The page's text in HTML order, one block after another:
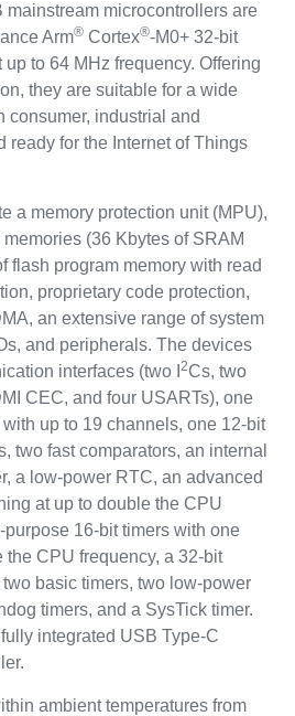
microcontrollers are
Arm®Cortex®-M0+ 32-bit
to 64 MHz frequency. Offering
they are suitable for a wide
consumer, industrial and
ready for the Internet of Things
a memory protection unit (MPU),
(36 Kbytes of SRAM
flash program memory with read
proprietary code protection,
an extensive range of system
and peripherals. The devices
interfaces (two I 2Cs, two
CEC, and four USARTs), one
up to 19 channels, one 12-bit
two fast comparators, an internal
a low-power RTC, an advanced
at up to double the CPU
16-bit timers with one
the CPU frequency, a 32-bit
basic timers, two low-power
timers, and a SysTick timer.
integrated USB Type-C
ambient temperatures from